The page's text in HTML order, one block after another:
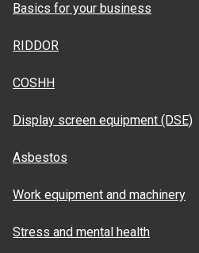
Basics for your business
RIDDOR
COSHH
Display screen equipment (DSE)
Asbestos
Work equipment and machinery
Stress and mental health